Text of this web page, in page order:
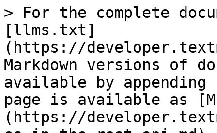
> For the complete
[llms.txt]
(https://
Markdown versions of
available by
page is available as
(https://